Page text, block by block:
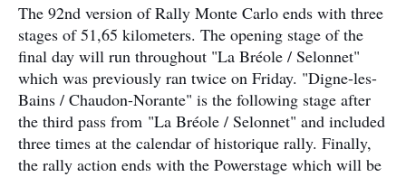
The 92nd version of Rally Monte Carlo ends with three
stages of 51,65 kilometers. The opening stage of the
final day will run throughout "La Bréole / Selonnet"
which was previously ran twice on Friday. "Digne-les-
Bains / Chaudon-Norante" is the following stage after
the third pass from "La Bréole / Selonnet" and included
three times at the calendar of historique rally. Finally,
the rally action ends with the Powerstage which will be